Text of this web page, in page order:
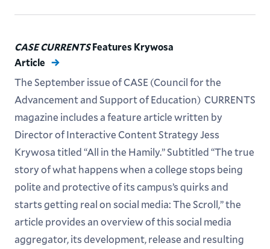
CASE CURRENTSFeatures Krywosa
Article
The September issue of CASE (Council for the
Advancement and Support of Education) CURRENTS
magazine includes a feature article written by
Director of Interactive Content Strategy Jess
Krywosa titled “All in the Hamily.” Subtitled “The true
story of what happens when a college stops being
polite and protective of its campus’s quirks and
starts getting real on social media: The Scroll,” the
article provides an overview of this social media
aggregator, its development, release and resulting